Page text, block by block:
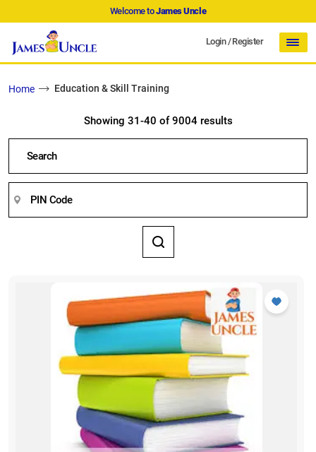
Welcome toJames Uncle
Login/Register
Home Education & Skill Training
Showing 31-40 of 9004 results